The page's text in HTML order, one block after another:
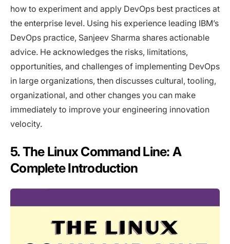
how to experiment and apply DevOps best practices at
the enterprise level. Using his experience leading IBM’s
DevOps practice, Sanjeev Sharma shares actionable
advice. He acknowledges the risks, limitations,
opportunities, and challenges of implementing DevOps
in large organizations, then discusses cultural, tooling,
organizational, and other changes you can make
immediately to improve your engineering innovation
velocity.
5. The Linux Command Line: A
Complete Introduction